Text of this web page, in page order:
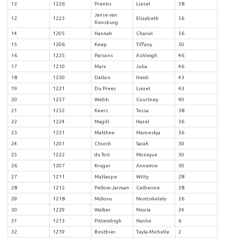
12
1226 Prentis Liesel 58
12 1223
Janse van
Rensburg
Elizabeth 56
14 1205 Hannah Chanel
56
15
1206 Keep Tiffany
50
16
1225 Parsons Ashleigh
46
17
1210 Marx Julia
46
18
1230 Dalton Heidi
43
19
1221 Du Preez Liezel
43
20
1237 Webb Courtney
40
21
1232 Keers Tessa
38
22
1224 Magill Hazel
36
23
1231 Matthee Maroeskja
36
24
1201 Church Sarah
30
25
1222 du Toit Monique
30
26
1207 Kruger Annemie
30
27
1211 Matlaope Witty
28
28
1212 Pellow-Jarman Catherine
28
29
1218 Mdlovu Nontsikelelo
26
30
1229 Walker Nicola
24
31
1213 Pittendrigh Hanlie
6
32
1219 Bestbier Tayla-Michelle
2